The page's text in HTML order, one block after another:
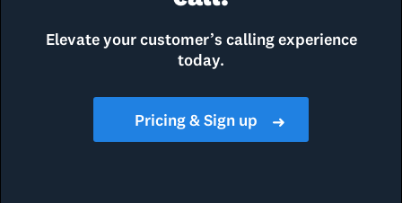
Elevate your customer’s calling experience
today.
Pricing & Sign up ➜